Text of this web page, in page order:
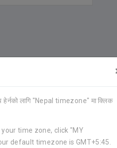
हेर्नको लागि "Nepal timezone" मा क्लिक
time zone, click "MY
default timezone is GMT+5:45.